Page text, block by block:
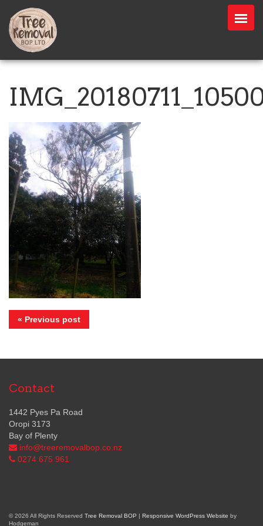
« Previous post
Contact
1442 Pyes Pa Road
Oropi 3173
Bay of Plenty
info@treeremovalbop.co.nz
0274 675 961
© 2026 All Rights Reserved Tree Removal BOP | Responsive WordPress Website by
Hodgeman